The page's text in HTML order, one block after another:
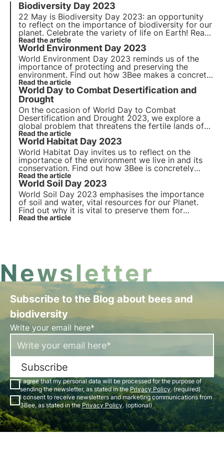
Biodiversity Day 2023
22 May is Biodiversity Day 2023: an opportunity
to reflect on the importance of biodiversity for our
planet. Celebrate the variety of life on Earth! Read
our article to find out more.
Read the article
World Environment Day 2023
World Environment Day 2023 reminds us of the
importance of protecting and preserving the
environment. Find out how 3Bee makes a concrete
commitment to
biodiversity protection onWorld Environment Day
Read the article
World Day to Combat Desertification and
Drought
On the occasion of World Day to Combat
Desertification and Drought 2023, we explore a
global problem that threatens the fertile lands of
our planet. It explores the
this phenomenon, themeasures
and how 3Bee is concretely committed.
Read the article
World Habitat Day 2023
World Habitat Day invites us to reflect on the
importance of the environment we live in and its
conservation. Find out how 3Bee is concretely
committed to the regeneration of urban and
natural habitats with the Oases of Biodiversity, on
the occasion of World Habitat Day.
Read the article
World Soil Day 2023
World Soil Day 2023 emphasises the importance
of soil and water, vital resources for our Planet.
Find out why it is vital to preserve them for
biodiversity and how 3Bee is committed to do it
Read the article
Newsletter
Subscribe to the Blog about bees and
biodiversity
Write your email here*
Subscribe
I agree that my personal data will be processed for the purpose of
sending the newsletter, as stated in thePrivacy Policy. (required)
I consent to receive newsletters and marketing communications from
3Bee, as stated in thePrivacy Policy. (optional)